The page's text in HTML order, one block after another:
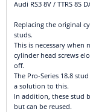
Audi RS3 8V / TTRS 8S
Replacing the original
studs.
This is necessary when
cylinder head screws
off.
The Pro-Series 18.8
a solution to this.
In addition, these stud
but can be reused.